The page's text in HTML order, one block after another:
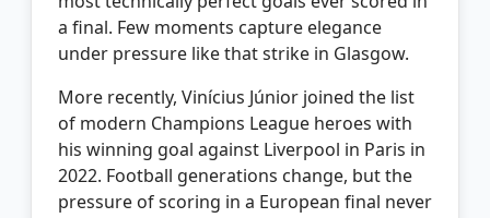
a final. Few moments capture elegance
under pressure like that strike in Glasgow.
More recently, Vinícius Júnior joined the list
of modern Champions League heroes with
his winning goal against Liverpool in Paris in
2022. Football generations change, but the
pressure of scoring in a European final never